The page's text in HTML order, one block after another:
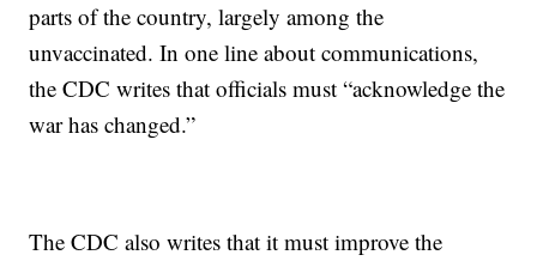
parts of the country, largely among the
unvaccinated. In one line about communications,
the CDC writes that officials must “acknowledge the
war has changed.”
The CDC also writes that it must improve the